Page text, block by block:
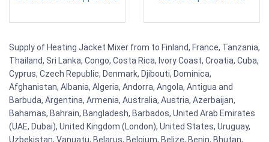
Supply of Heating Jacket Mixer from to Finland, France, Tanzania,
Thailand, Sri Lanka, Congo, Costa Rica, Ivory Coast, Croatia, Cuba,
Cyprus, Czech Republic, Denmark, Djibouti, Dominica,
Afghanistan, Albania, Algeria, Andorra, Angola, Antigua and
Barbuda, Argentina, Armenia, Australia, Austria, Azerbaijan,
Bahamas, Bahrain, Bangladesh, Barbados, United Arab Emirates
(UAE, Dubai), United Kingdom (London), United States, Uruguay,
Uzbekistan, Vanuatu, Belarus, Belgium, Belize, Benin, Bhutan,